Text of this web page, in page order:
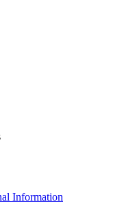
Information